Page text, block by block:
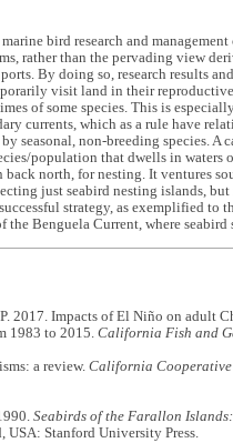
bird research and
rather than the pervading view
By doing so, research results
visit land in their
of some species. This is
currents, which as a rule have
seasonal, non-breeding species. A
population that dwells in waters
north, for nesting. It ventures
just seabird nesting islands,
strategy, as exemplified
the Benguela Current, where seabird
2017. Impacts of El Niño on adult
1983 to 2015. California Fish and
a review. California Cooperative
Seabirds of the Farallon
USA: Stanford University Press.